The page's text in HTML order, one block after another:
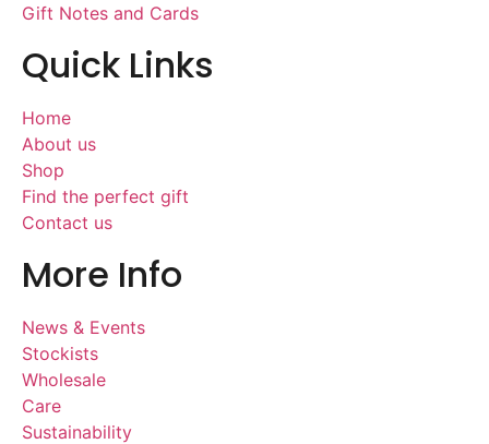
Gift Notes and Cards
Quick Links
Home
About us
Shop
Find the perfect gift
Contact us
More Info
News & Events
Stockists
Wholesale
Care
Sustainability